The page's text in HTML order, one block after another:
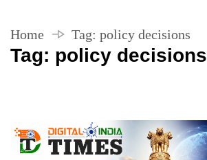
Home Tag: policy decisions
Tag: policy decisions